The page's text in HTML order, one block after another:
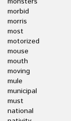
morbid
morris
most
motorized
mouse
mouth
moving
mule
municipal
must
national